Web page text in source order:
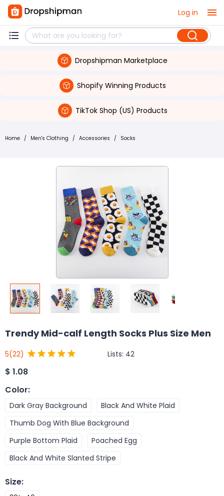
Log in
Dropshipman Marketplace
Shopify Winning Products
TikTok Shop (US) Products
Home / Men's Clothing / Accessories / Socks
Trendy Mid-calf Length Socks Plus Size Men
5(22) Lists: 42
$ 1.08
Color:
Dark Gray Background
Black And White Plaid
Thumb Dog With Blue Background
Purple Bottom Plaid
Poached Egg
Black And White Slanted Stripe
Size: